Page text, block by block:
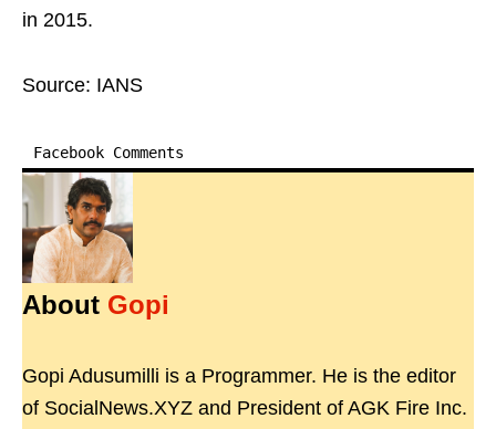
in 2015.
Source: IANS
Facebook Comments
About Gopi
Gopi Adusumilli is a Programmer. He is the editor
of SocialNews.XYZ and President of AGK Fire Inc.